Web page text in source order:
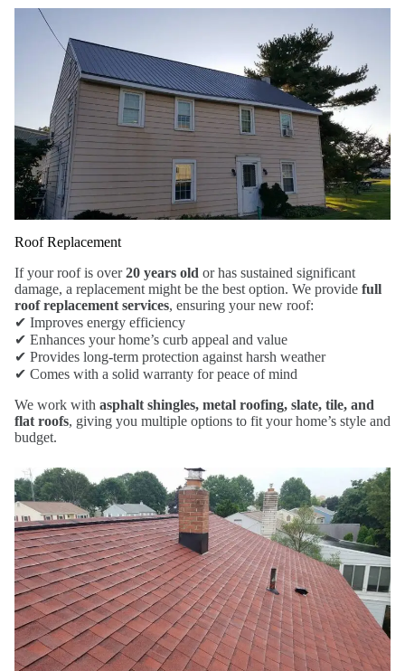
Roof Replacement
If your roof is over20 years old or has sustained significant
damage, a replacement might be the best option. We provide full
roof replacement services, ensuring your new roof:
✔ Improves energy efficiency
✔ Enhances your home’s curb appeal and value
✔ Provides long-term protection against harsh weather
✔ Comes with a solid warranty for peace of mind
We work with asphalt shingles, metal roofing, slate, tile, and
flat roofs, giving you multiple options to fit your home’s style and
budget.